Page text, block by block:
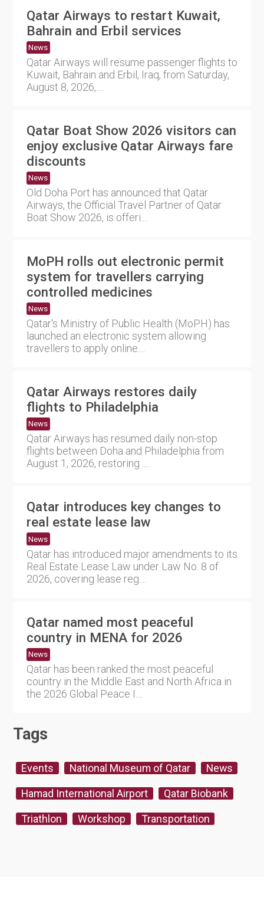
Qatar Airways to restart Kuwait,
Bahrain and Erbil services
News
Qatar Airways will resume passenger flights to
Kuwait, Bahrain and Erbil, Iraq, from Saturday,
August 8, 2026,....
Qatar Boat Show 2026 visitors can
enjoy exclusive Qatar Airways fare
discounts
News
Old Doha Port has announced that Qatar
Airways, the Official Travel Partner of Qatar
Boat Show 2026, is offeri....
MoPH rolls out electronic permit
system for travellers carrying
controlled medicines
News
Qatar's Ministry of Public Health (MoPH) has
launched an electronic system allowing
travellers to apply online....
Qatar Airways restores daily
flights to Philadelphia
News
Qatar Airways has resumed daily non-stop
flights between Doha and Philadelphia from
August 1, 2026, restoring ....
Qatar introduces key changes to
real estate lease law
News
Qatar has introduced major amendments to its
Real Estate Lease Law under Law No. 8 of
2026, covering lease reg....
Qatar named most peaceful
country in MENA for 2026
News
Qatar has been ranked the most peaceful
country in the Middle East and North Africa in
the 2026 Global Peace I....
Tags
Events National Museum of Qatar News
Hamad International Airport Qatar Biobank
Triathlon Workshop Transportation